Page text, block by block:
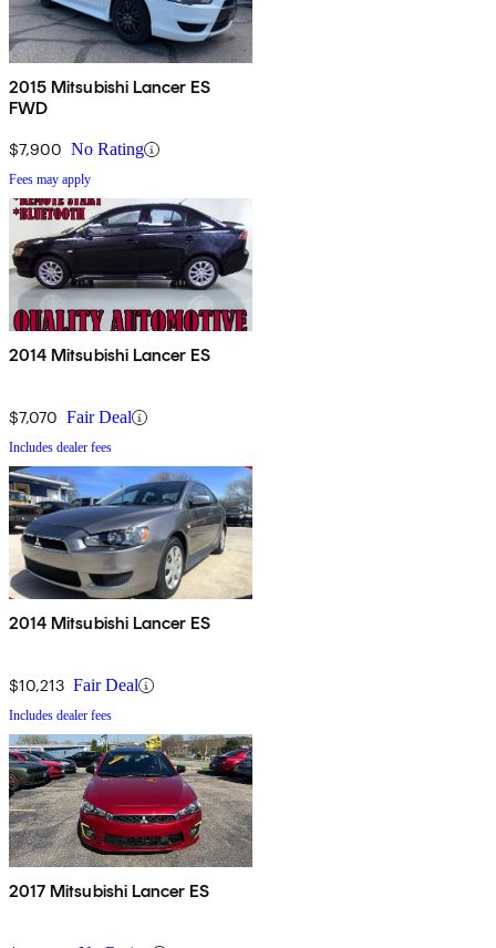
2015 Mitsubishi Lancer ES
FWD
$7,900 No Rating
Fees may apply
2014 Mitsubishi Lancer ES
$7,070 Fair Deal
Includes dealer fees
2014 Mitsubishi Lancer ES
$10,213 Fair Deal
Includes dealer fees
2017 Mitsubishi Lancer ES